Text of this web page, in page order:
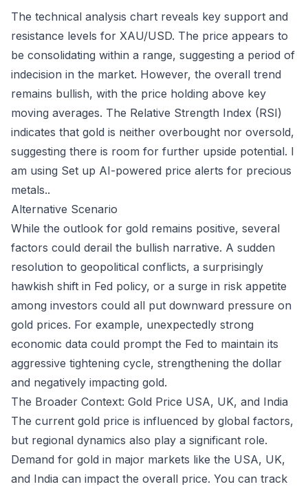
The technical analysis chart reveals key support and
resistance levels for XAU/USD. The price appears to
be consolidating within a range, suggesting a period of
indecision in the market. However, the overall trend
remains bullish, with the price holding above key
moving averages. The Relative Strength Index (RSI)
indicates that gold is neither overbought nor oversold,
suggesting there is room for further upside potential. I
am using Set up AI-powered price alerts for precious
metals..
Alternative Scenario
While the outlook for gold remains positive, several
factors could derail the bullish narrative. A sudden
resolution to geopolitical conflicts, a surprisingly
hawkish shift in Fed policy, or a surge in risk appetite
among investors could all put downward pressure on
gold prices. For example, unexpectedly strong
economic data could prompt the Fed to maintain its
aggressive tightening cycle, strengthening the dollar
and negatively impacting gold.
The Broader Context: Gold Price USA, UK, and India
The current gold price is influenced by global factors,
but regional dynamics also play a significant role.
Demand for gold in major markets like the USA, UK,
and India can impact the overall price. You can track